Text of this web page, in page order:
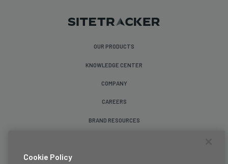
OUR PRODUCTS
KNOWLEDGE CENTER
COMPANY
CAREERS
BRAND RESOURCES
Cookie Policy